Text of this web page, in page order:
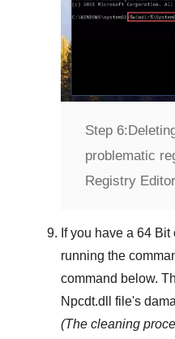
Step 6:
problematic
Registry Editor
If you have a 64 Bit
running the
command below.
Npcdt.dll
file's
(The cleaning